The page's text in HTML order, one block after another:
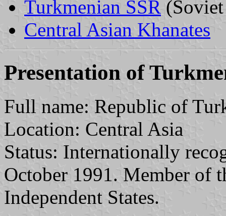
Turkmenian SSR
Central Asian Khanates
Presentation of
Full name: Republic of
Location: Central Asia
Status: Internationally
October 1991. Member of
Independent States.